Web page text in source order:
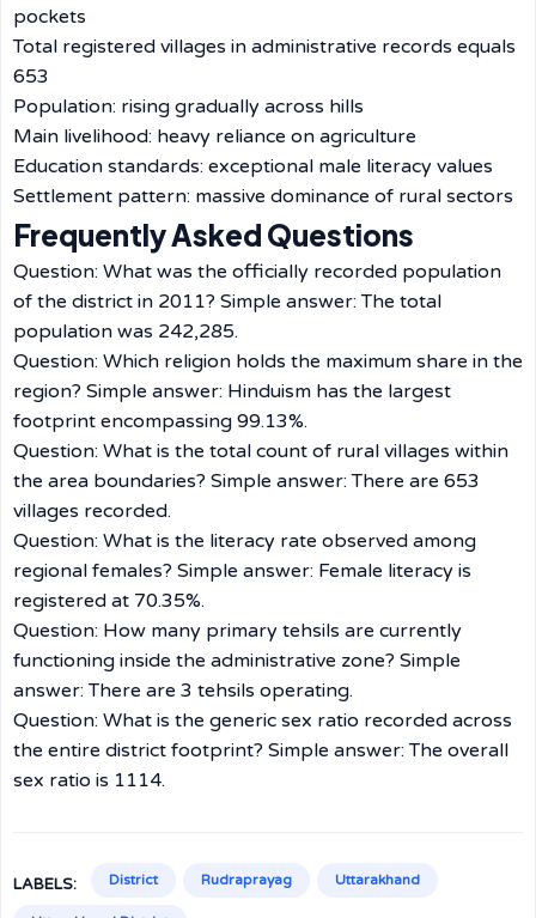
pockets
Total registered villages in administrative records equals
653
Population: rising gradually across hills
Main livelihood: heavy reliance on agriculture
Education standards: exceptional male literacy values
Settlement pattern: massive dominance of rural sectors
Frequently Asked Questions
Question: What was the officially recorded population
of the district in 2011? Simple answer: The total
population was 242,285.
Question: Which religion holds the maximum share in the
region? Simple answer: Hinduism has the largest
footprint encompassing 99.13%.
Question: What is the total count of rural villages within
the area boundaries? Simple answer: There are 653
villages recorded.
Question: What is the literacy rate observed among
regional females? Simple answer: Female literacy is
registered at 70.35%.
Question: How many primary tehsils are currently
functioning inside the administrative zone? Simple
answer: There are 3 tehsils operating.
Question: What is the generic sex ratio recorded across
the entire district footprint? Simple answer: The overall
sex ratio is 1114.
LABELS: District Rudraprayag Uttarakhand